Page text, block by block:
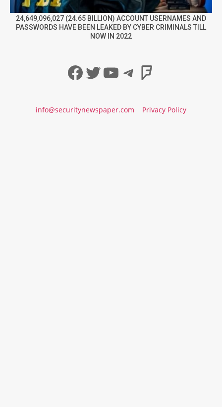
24,649,096,027 (24.65 BILLION) ACCOUNT USERNAMES AND
PASSWORDS HAVE BEEN LEAKED BY CYBER CRIMINALS TILL
NOW IN 2022
Facebook
Twitter
YouTube
Telegram
info@securitynewspaper.com Privacy Policy